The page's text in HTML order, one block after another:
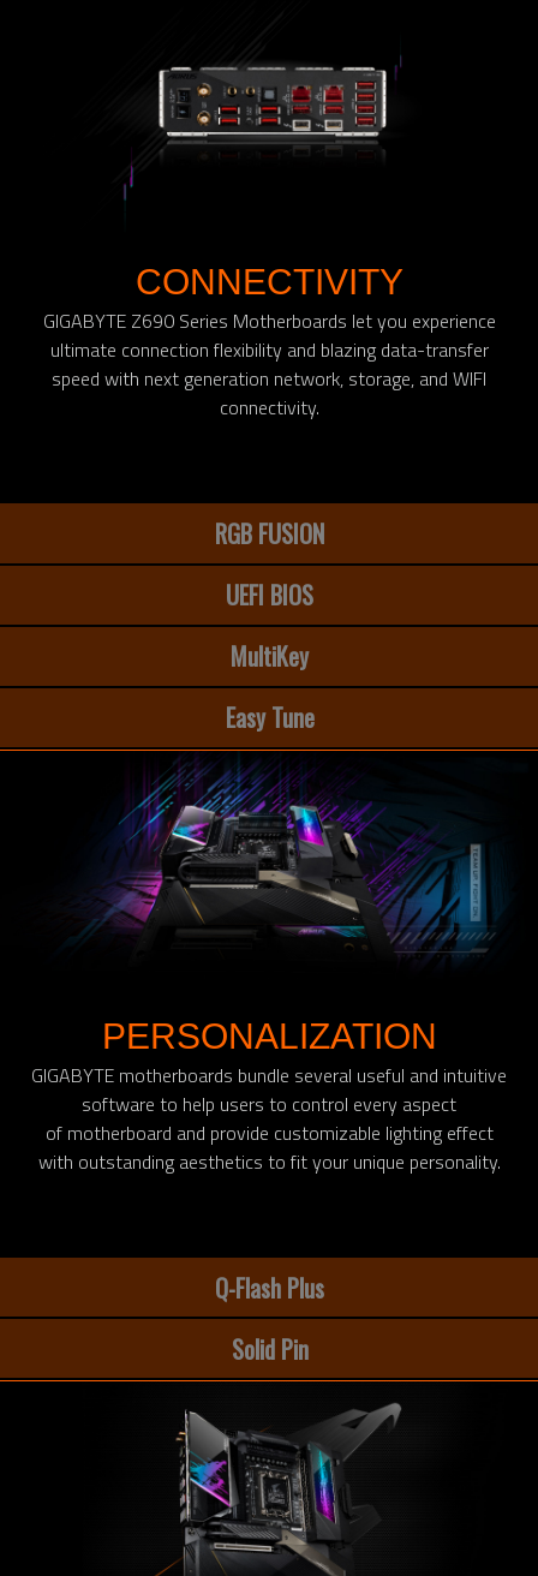
CONNECTIVITY
GIGABYTE Z690 Series Motherboards let you experience
ultimate connection flexibility and blazing data-transfer
speed with next generation network, storage, and WIFI
connectivity.
RGB FUSION
UEFI BIOS
MultiKey
Easy Tune
PERSONALIZATION
GIGABYTE motherboards bundle several useful and intuitive
software to help users to control every aspect
of motherboard and provide customizable lighting effect
with outstanding aesthetics to fit your unique personality.
Q-Flash Plus
Solid Pin